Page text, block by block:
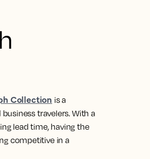
Collection is a
travelers. With a
lead time, having the
competitive in a